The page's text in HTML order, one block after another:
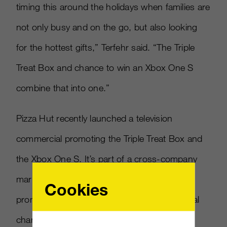
timing this around the holidays when families are
not only busy and on the go, but also looking
for the hottest gifts,” Terfehr said. “The Triple
Treat Box and chance to win an Xbox One S
combine that into one.”
Pizza Hut recently launched a television
commercial promoting the Triple Treat Box and
the Xbox One S. It’s part of a cross-company
marketing partnership that has Microsoft
promoting Pizza Hut across its website, social
channels and dashboard.
Cookies